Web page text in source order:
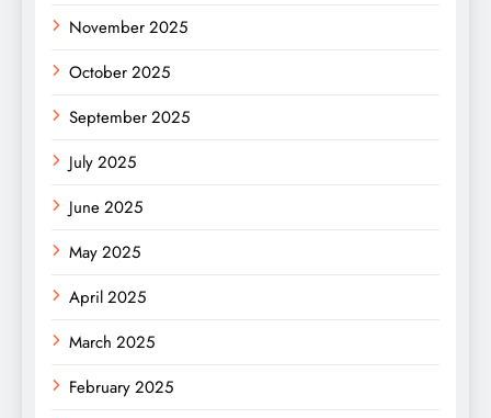
November 2025
October 2025
September 2025
July 2025
June 2025
May 2025
April 2025
March 2025
February 2025